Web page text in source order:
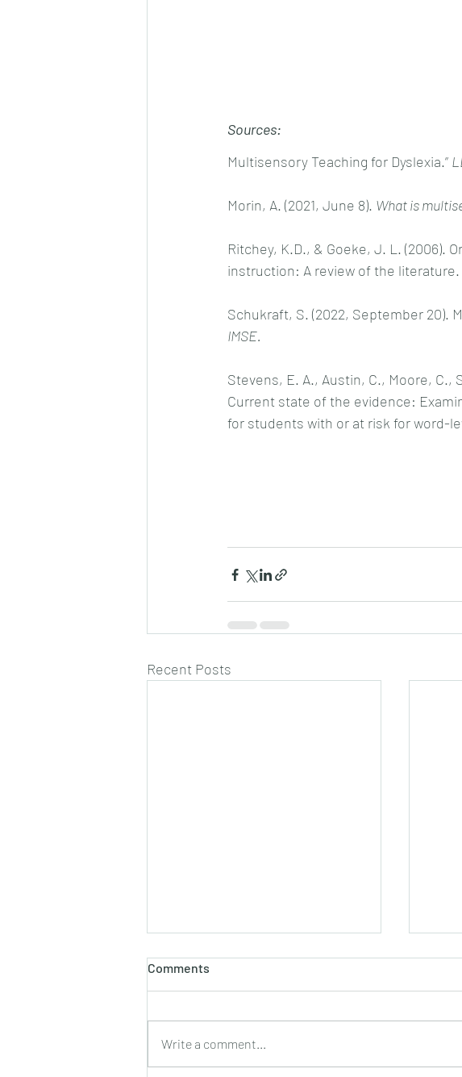
Sources:
Multisensory Teaching for Dyslexia.”
Morin, A. (2021, June 8). What is
Ritchey, K.D., & Goeke, J. L. (2006).
instruction: A review of the literature.
Schukraft, S. (2022, September 20).
IMSE.
Stevens, E. A., Austin, C., Moore, C.,
Current state of the evidence:
for students with or at risk for word-
Recent Posts
Comments
Write a comment...